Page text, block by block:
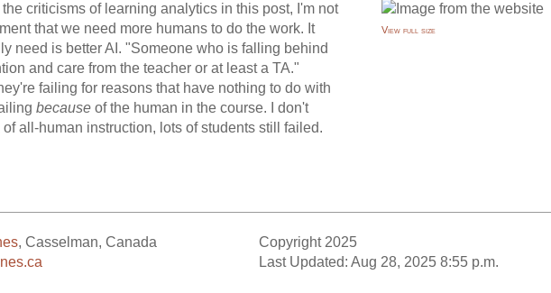
criticisms of learning analytics in this post, I'm not
that we need more humans to do the work. It
need is better AI. "Someone who is falling behind
and care from the teacher or at least a TA."
failing for reasons that have nothing to do with
because of the human in the course. I don't
all-human instruction, lots of students still failed.
View full size
, Casselman, Canada
Copyright 2025
Last Updated: Aug 28, 2025 8:55 p.m.